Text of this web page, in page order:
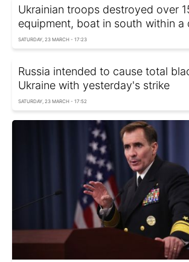
Ukrainian troops destroyed over
equipment, boat in south within a
SATURDAY, 23 MARCH - 17:23
Russia intended to cause total
Ukraine with yesterday's strike
SATURDAY, 23 MARCH - 17:52